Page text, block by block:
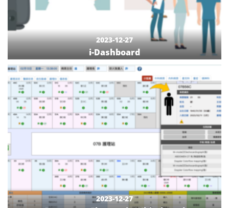
2023-12-27
i-Dashboard
2023-12-27